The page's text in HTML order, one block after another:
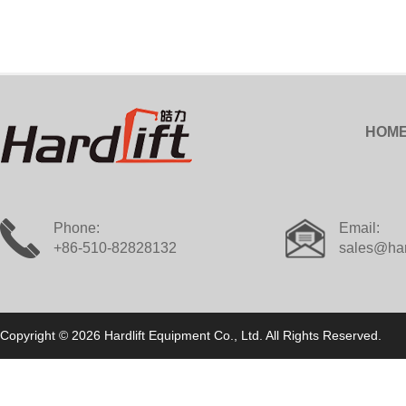
Phone:
+86-510-82828132
Email:
Copyright © 2026 Hardlift Equipment Co., Ltd. All Rights Reserved.